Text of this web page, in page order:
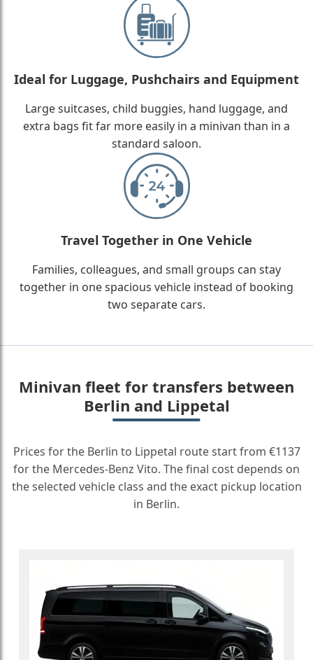
Ideal for Luggage, Pushchairs and Equipment
Large suitcases, child buggies, hand luggage, and
extra bags fit far more easily in a minivan than in a
standard saloon.
Travel Together in One Vehicle
Families, colleagues, and small groups can stay
together in one spacious vehicle instead of booking
two separate cars.
Minivan fleet for transfers between
Berlin and Lippetal
Prices for the Berlin to Lippetal route start from €1137
for the Mercedes-Benz Vito. The final cost depends on
the selected vehicle class and the exact pickup location
in Berlin.